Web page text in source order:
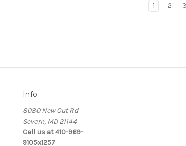
1 2 3
Info
8080 New Cut Rd
Severn, MD 21144
Call us at 410-969-
9105x1257